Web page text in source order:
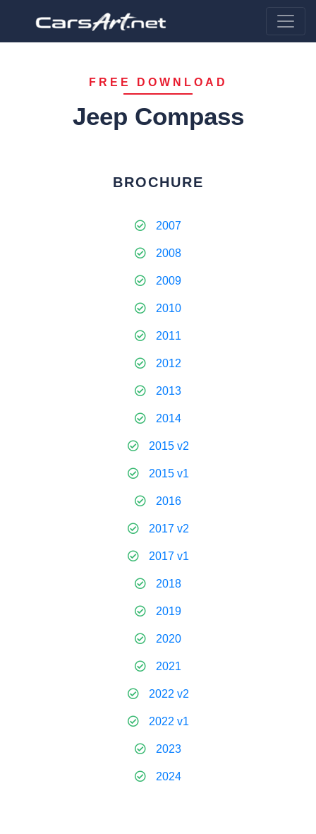
FREE DOWNLOAD
Jeep Compass
BROCHURE
2007
2008
2009
2010
2011
2012
2013
2014
2015 v2
2015 v1
2016
2017 v2
2017 v1
2018
2019
2020
2021
2022 v2
2022 v1
2023
2024